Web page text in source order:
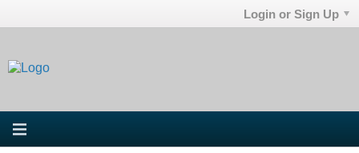
Login or Sign Up